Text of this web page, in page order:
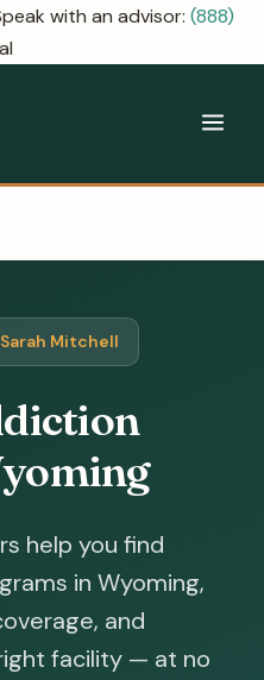
with an advisor: (888)
Sarah Mitchell
help you find
in Wyoming,
and
facility — at no